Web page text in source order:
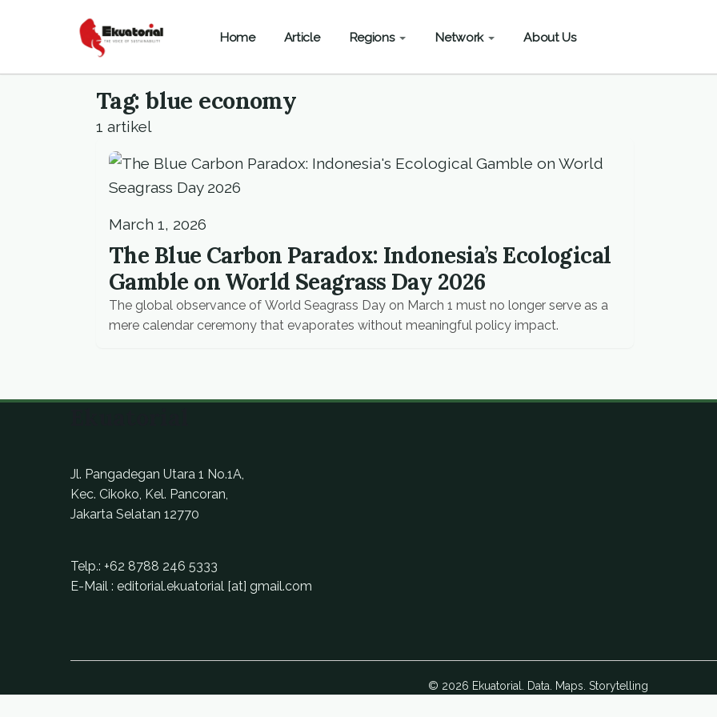
Home Article Regions Network About Us
Tag: blue economy
1 artikel
March 1, 2026
The Blue Carbon Paradox: Indonesia’s Ecological
Gamble on World Seagrass Day 2026
The global observance of World Seagrass Day on March 1 must no longer serve as a
mere calendar ceremony that evaporates without meaningful policy impact.
Jl. Pangadegan Utara 1 No.1A,
Kec. Cikoko, Kel. Pancoran,
Jakarta Selatan 12770
Telp.: +62 8788 246 5333
E-Mail : editorial.ekuatorial [at] gmail.com
© 2026 Ekuatorial. Data. Maps. Storytelling